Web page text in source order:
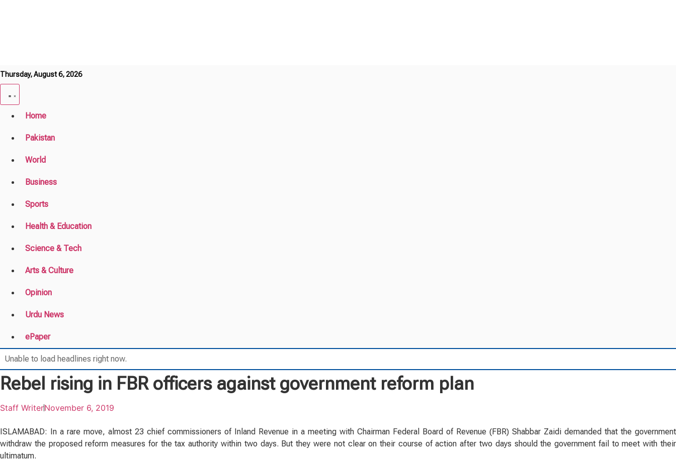
Thursday, August 6, 2026
Home
Pakistan
World
Business
Sports
Health & Education
Science & Tech
Arts & Culture
Opinion
Urdu News
ePaper
Unable to load headlines right now.
Rebel rising in FBR officers against government reform plan
Staff WriterNovember 6, 2019
ISLAMABAD: In a rare move, almost 23 chief commissioners of Inland Revenue in a meeting with Chairman Federal Board of Revenue (FBR) Shabbar Zaidi demanded that the government
withdraw the proposed reform measures for the tax authority within two days. But they were not clear on their course of action after two days should the government fail to meet with their
ultimatum.